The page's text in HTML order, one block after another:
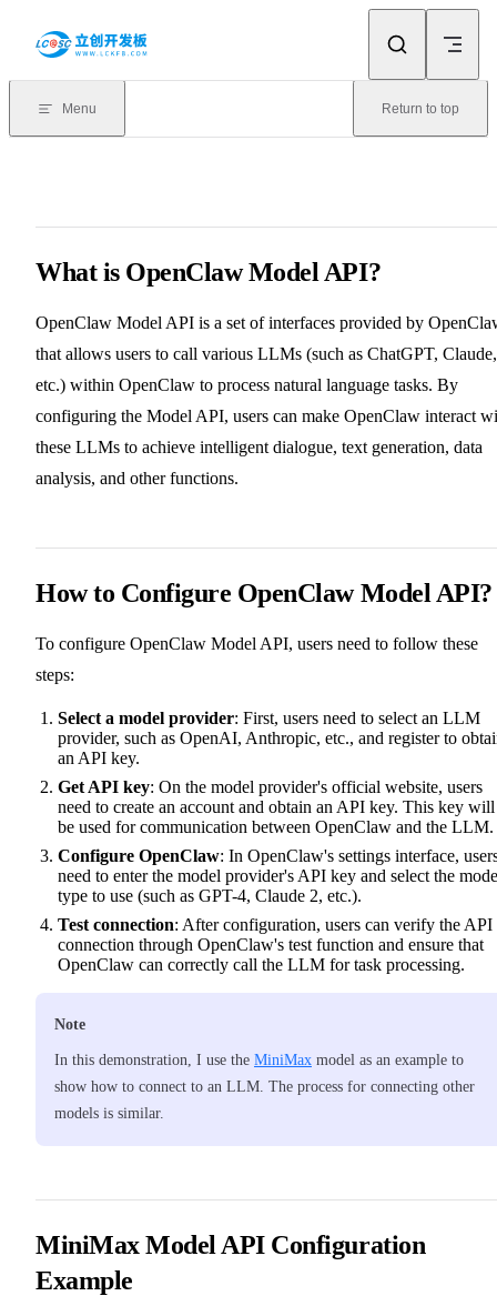
Menu Return to top
What is OpenClaw Model API?
OpenClaw Model API is a set of interfaces provided by
that allows users to call various LLMs (such as ChatGPT, Claude,
etc.) within OpenClaw to process natural language tasks. By
configuring the Model API, users can make OpenClaw interact
these LLMs to achieve intelligent dialogue, text generation, data
analysis, and other functions.
How to Configure OpenClaw Model API?
To configure OpenClaw Model API, users need to follow these
steps:
Select a model provider: First, users need to select an LLM
provider, such as OpenAI, Anthropic, etc., and register to
an API key.
Get API key: On the model provider's official website, users
need to create an account and obtain an API key. This key will
be used for communication between OpenClaw and the LLM.
Configure OpenClaw: In OpenClaw's settings interface,
need to enter the model provider's API key and select the
type to use (such as GPT-4, Claude 2, etc.).
Test connection: After configuration, users can verify the API
connection through OpenClaw's test function and ensure that
OpenClaw can correctly call the LLM for task processing.
Note
In this demonstration, I use the MiniMax model as an example to
show how to connect to an LLM. The process for connecting other
models is similar.
MiniMax Model API Configuration
Example